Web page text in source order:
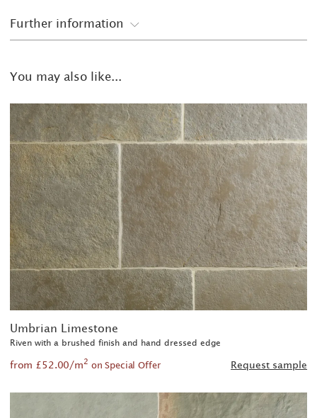
Further information
You may also like...
Umbrian Limestone
Riven with a brushed finish and hand dressed edge
from £52.00/m2 on Special Offer Request sample